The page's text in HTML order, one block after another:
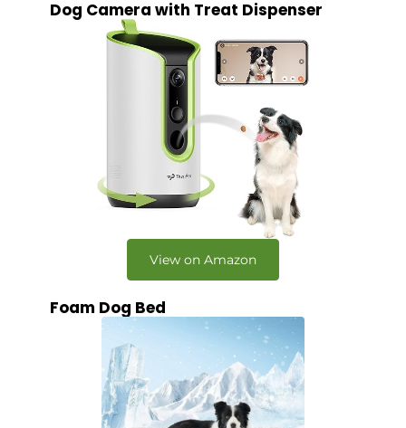
Dog Camera with Treat Dispenser
View on Amazon
Foam Dog Bed